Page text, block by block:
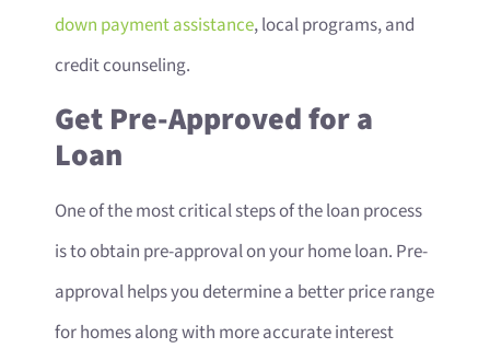
down payment assistance, local programs, and
credit counseling.
Get Pre-Approved for a
Loan
One of the most critical steps of the loan process
is to obtain pre-approval on your home loan. Pre-
approval helps you determine a better price range
for homes along with more accurate interest